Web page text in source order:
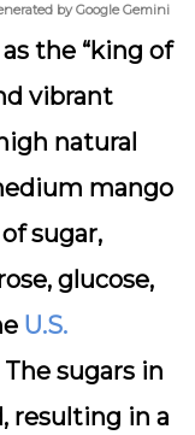
by Google Gemini
the “king of
vibrant
natural
mango
sugar,
glucose,
U.S.
The sugars in
resulting in a